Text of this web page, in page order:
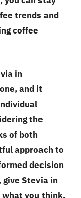
trends and
coffee
in
and it
the
of both
approach to
decision
Stevia in
what you think.